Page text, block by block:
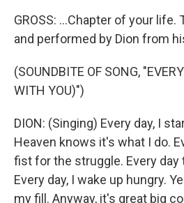
GROSS: ...Chapter of your
and performed by Dion from
(SOUNDBITE OF SONG,
WITH YOU)")
DION: (Singing) Every day, I
Heaven knows it's what I do.
fist for the struggle. Every day
Every day, I wake up hungry.
my fill. Anyway, it's great big